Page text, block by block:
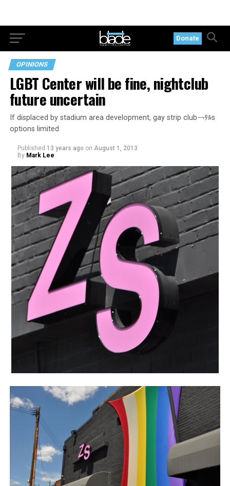
Donate
OPINIONS
LGBT Center will be fine, nightclub
future uncertain
If displaced by stadium area development, gay strip club￢ﾀﾙs
options limited
Published 13 years ago on August 1, 2013
By Mark Lee